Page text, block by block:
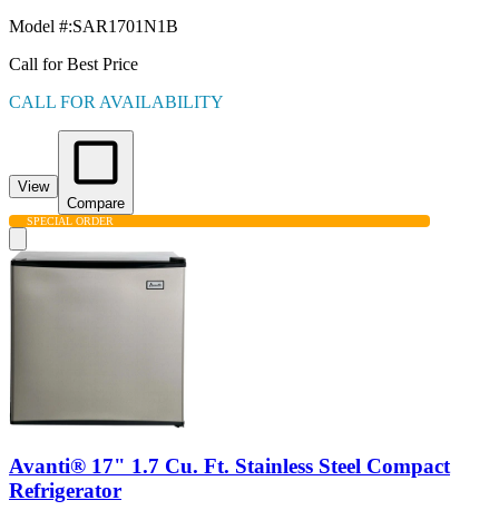
Model #:SAR1701N1B
Call for Best Price
CALL FOR AVAILABILITY
View
Compare
SPECIAL ORDER
Avanti® 17" 1.7 Cu. Ft. Stainless Steel Compact
Refrigerator